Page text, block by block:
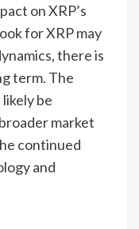
on XRP’s
for XRP may
there is
term. The
be
market
continued
and